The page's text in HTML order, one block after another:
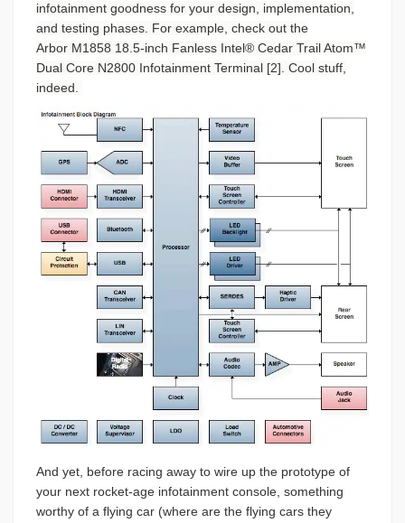
infotainment goodness for your design, implementation,
and testing phases. For example, check out the
Arbor M1858 18.5-inch Fanless Intel® Cedar Trail Atom™
Dual Core N2800 Infotainment Terminal [2]. Cool stuff,
indeed.
And yet, before racing away to wire up the prototype of
your next rocket-age infotainment console, something
worthy of a flying car (where are the flying cars they